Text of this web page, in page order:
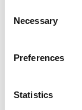
Selection
Necessary
Preferences
Statistics
Corserv Solutions
Bottom